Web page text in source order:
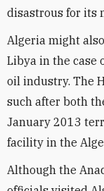
disastrous for its
Algeria might
Libya in the case
oil industry. The
such after both
January 2013
facility in the
Although the